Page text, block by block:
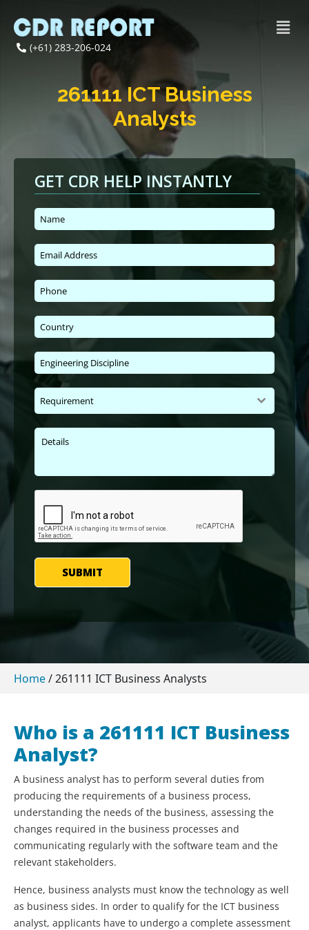
(+61) 283-206-024
261111 ICT Business
Analysts
GET CDR HELP INSTANTLY
Requirement
SUBMIT
Home/261111 ICT Business Analysts
Who is a 261111 ICT Business
Analyst?
A business analyst has to perform several duties from
producing the requirements of a business process,
understanding the needs of the business, assessing the
changes required in the business processes and
communicating regularly with the software team and the
relevant stakeholders.
Hence, business analysts must know the technology as well
as business sides. In order to qualify for the ICT business
analyst, applicants have to undergo a complete assessment